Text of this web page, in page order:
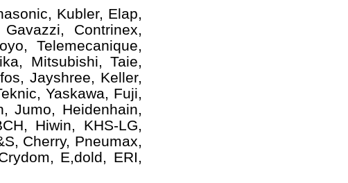
Kubler, Elap,
Contrinex,
Telemecanique,
Mitsubishi, Taie,
Jayshree, Keller,
Yaskawa, Fuji,
Jumo, Heidenhain,
Hiwin, KHS-LG,
Cherry, Pneumax,
E,dold, ERI,